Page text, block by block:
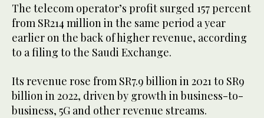
The telecom operator’s profit surged 157 percent
from SR214 million in the same period a year
earlier on the back of higher revenue, according
to a filing to the Saudi Exchange.
Its revenue rose from SR7.9 billion in 2021 to SR9
billion in 2022, driven by growth in business-to-
business, 5G and other revenue streams.